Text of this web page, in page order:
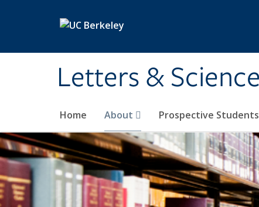
Letters & Science
Home About Prospective Students